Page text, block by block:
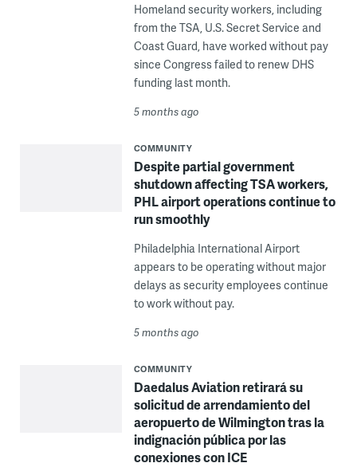
Homeland security workers, including
from the TSA, U.S. Secret Service and
Coast Guard, have worked without pay
since Congress failed to renew DHS
funding last month.
5 months ago
COMMUNITY
Despite partial government
shutdown affecting TSA workers,
PHL airport operations continue to
run smoothly
Philadelphia International Airport
appears to be operating without major
delays as security employees continue
to work without pay.
5 months ago
COMMUNITY
Daedalus Aviation retirará su
solicitud de arrendamiento del
aeropuerto de Wilmington tras la
indignación pública por las
conexiones con ICE